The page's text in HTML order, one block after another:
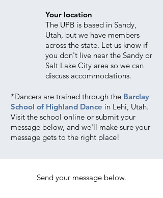
Your location
The UPB is based in Sandy,
Utah, but we have members
across the state. Let us know if
you don't live near the Sandy or
Salt Lake City area so we can
discuss accommodations.
*Dancers are trained through the Barclay
School of Highland Dance in Lehi, Utah.
Visit the school online or submit your
message below, and we'll make sure your
message gets to the right place!
Send your message below.